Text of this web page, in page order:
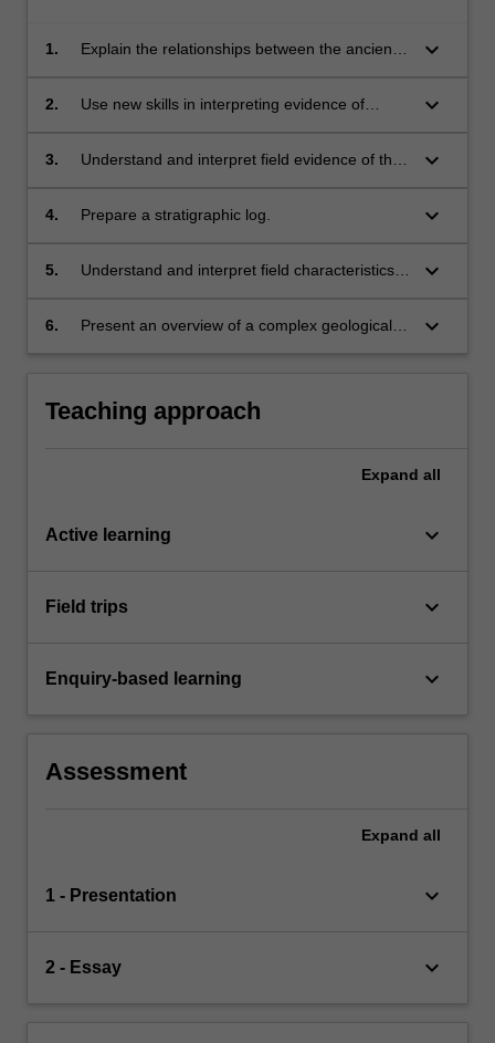
1.
Explain the relationships between the ancient
and the young processes occurring in New
keyboard_arrow_down
2.
Use new skills in interpreting evidence of
keyboard_arrow_down
3.
Understand and interpret field evidence of the
metamorphism.
keyboard_arrow_down
4. Prepare a stratigraphic log. keyboard_arrow_down
5.
Understand and interpret field characteristics
keyboard_arrow_down
6.
Present an overview of a complex geological
keyboard_arrow_down
Teaching approach
Expand all
Active learning keyboard_arrow_down
Field trips keyboard_arrow_down
Enquiry-based learning keyboard_arrow_down
Assessment
Expand all
1 - Presentation keyboard_arrow_down
2 - Essay keyboard_arrow_down